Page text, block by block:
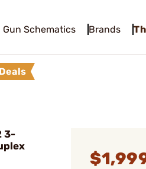
Gun Schematics Brands
3-